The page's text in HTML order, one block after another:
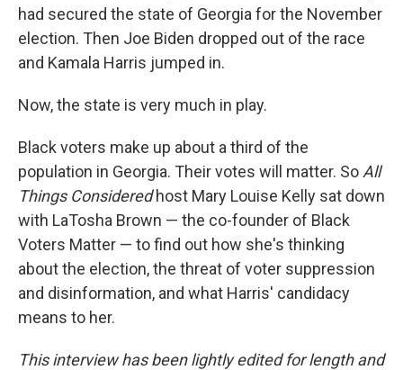
had secured the state of Georgia for the November
election. Then Joe Biden dropped out of the race
and Kamala Harris jumped in.
Now, the state is very much in play.
Black voters make up about a third of the
population in Georgia. Their votes will matter. So All
Things Consideredhost Mary Louise Kelly sat down
with LaTosha Brown — the co-founder of Black
Voters Matter — to find out how she's thinking
about the election, the threat of voter suppression
and disinformation, and what Harris' candidacy
means to her.
This interview has been lightly edited for length and